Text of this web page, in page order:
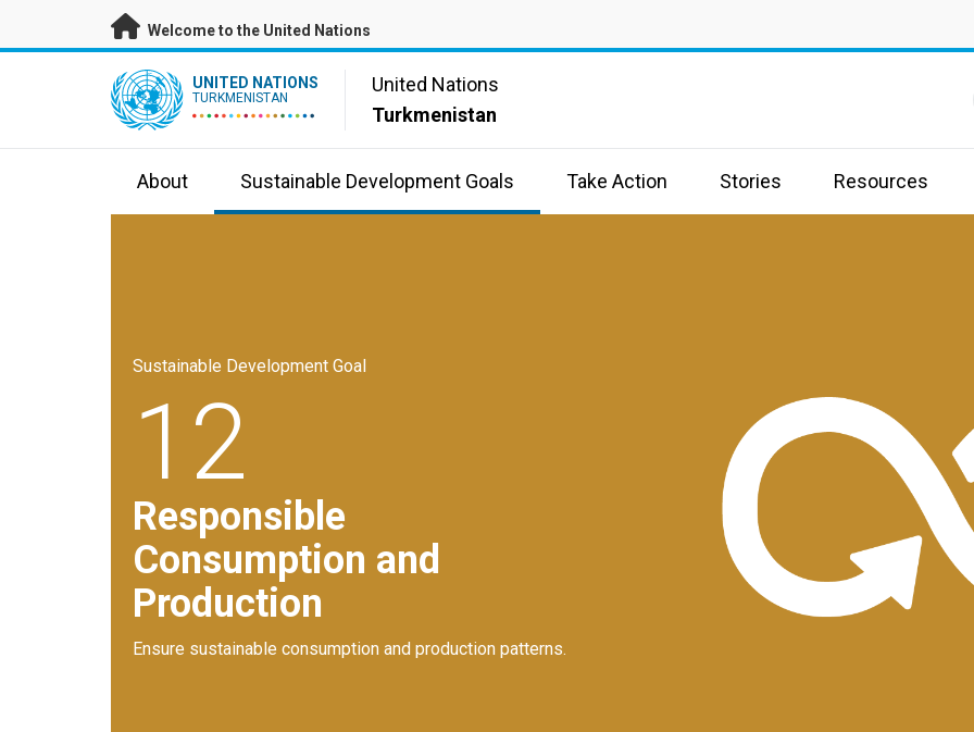
Skip to main content
Welcome to the United Nations
UN Logo UNITED NATIONS
TURKMENISTAN
United Nations
Turkmenistan
About Sustainable Development Goals Take Action Stories Resources
Sustainable Development Goal
12
Responsible
Consumption and
Production
Ensure sustainable consumption and production patterns.